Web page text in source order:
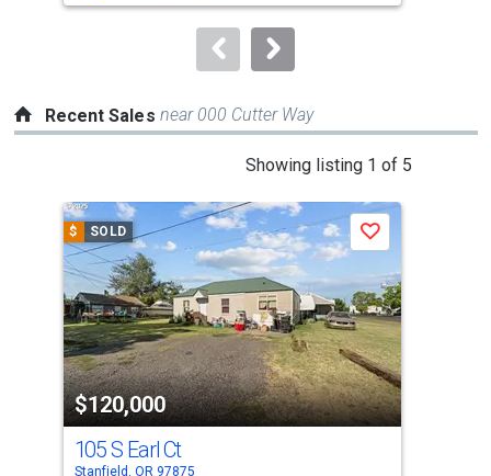
to
Recent Sales near 000 Cutter Way
Showing listing 1 of 5
a
carousel
with
tiles
that
activate
property
listing
cards.
Use
$ SOLD
$120,000
Save
105 S Earl Ct
Stanfield, OR 97875